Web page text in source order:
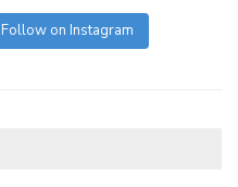
Follow on Instagram